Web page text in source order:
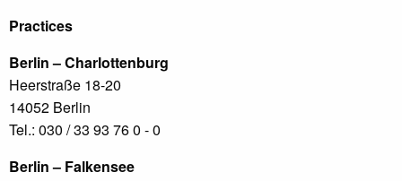
Practices
Berlin – Charlottenburg
Heerstraße 18-20
14052 Berlin
Tel.: 030 / 33 93 76 0 - 0
Berlin – Falkensee